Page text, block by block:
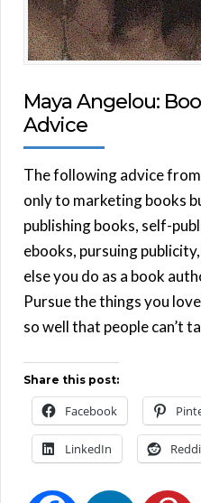
Maya Angelou:
Advice
The following advice
only to marketing books
publishing books, self-
ebooks, pursuing
else you do as a book
Pursue the things you
so well that people can’t
Share this post:
Facebook
LinkedIn